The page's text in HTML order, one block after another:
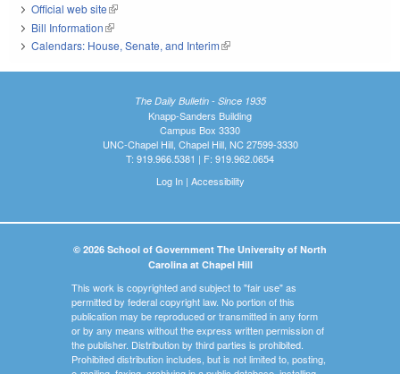
Official web site(link is external)
Bill Information(link is external)
Calendars: House, Senate, and Interim(link is external)
The Daily Bulletin - Since 1935
Knapp-Sanders Building
Campus Box 3330
UNC-Chapel Hill, Chapel Hill, NC 27599-3330
T: 919.966.5381 | F: 919.962.0654
Log In| Accessibility
© 2026 School of Government The University of North
Carolina at Chapel Hill
This work is copyrighted and subject to "fair use" as
permitted by federal copyright law. No portion of this
publication may be reproduced or transmitted in any form
or by any means without the express written permission of
the publisher. Distribution by third parties is prohibited.
Prohibited distribution includes, but is not limited to, posting,